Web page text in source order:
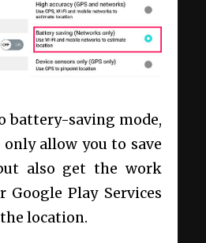
battery-saving mode,
allow you to save
also get the work
Google Play Services
the location.